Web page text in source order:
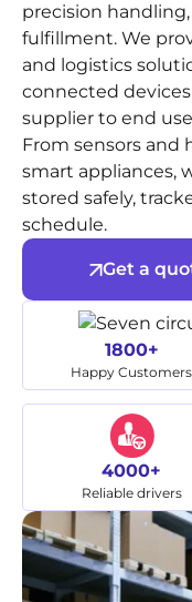
precision
fulfillment. We
and logistics
connected
supplier to end
From sensors and
smart appliances,
stored safely,
schedule.
Get a
1800+
Happy Customers
4000+
Reliable drivers